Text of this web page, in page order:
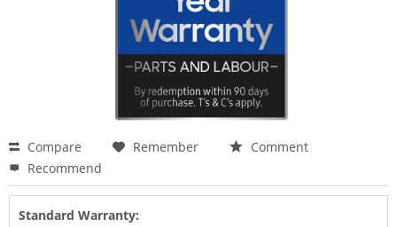
Compare Remember
Comment
Recommend
Standard Warranty: